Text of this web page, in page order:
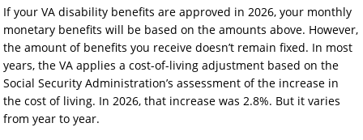
If your VA disability benefits are approved in 2026, your monthly
monetary benefits will be based on the amounts above. However,
the amount of benefits you receive doesn’t remain fixed. In most
years, the VA applies a cost-of-living adjustment based on the
Social Security Administration’s assessment of the increase in
the cost of living. In 2026, that increase was 2.8%. But it varies
from year to year.